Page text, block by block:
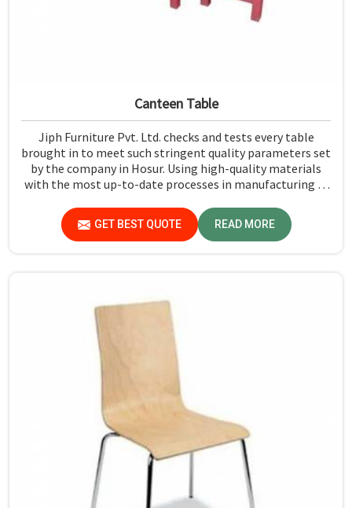
Canteen Table
Jiph Furniture Pvt. Ltd. checks and tests every table
brought in to meet such stringent quality parameters set
by the company in Hosur. Using high-quality materials
with the most up-to-date processes in manufacturing in
as elegant-looking, bringing the best value for your
money.
GET BEST QUOTE READ MORE